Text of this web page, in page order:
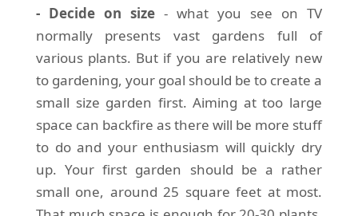
- Decide on size- what you see on TV
normally presents vast gardens full of
various plants. But if you are relatively new
to gardening, your goal should be to create a
small size garden first. Aiming at too large
space can backfire as there will be more stuff
to do and your enthusiasm will quickly dry
up. Your first garden should be a rather
small one, around 25 square feet at most.